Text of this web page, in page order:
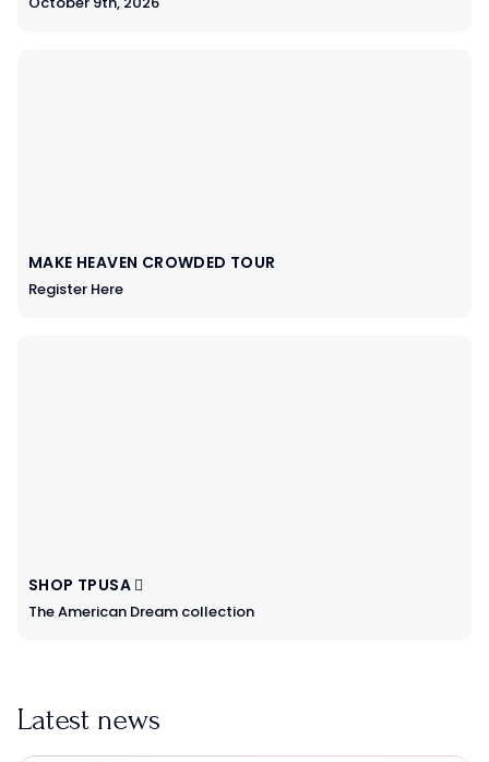
MAKE HEAVEN CROWDED TOUR
Register Here
SHOP TPUSA
The American Dream collection
Latest news